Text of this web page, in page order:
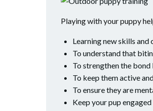
Playing with your puppy
Learning new skills and
To understand that
To strengthen the
To keep them active
To ensure they are
Keep your pup engaged